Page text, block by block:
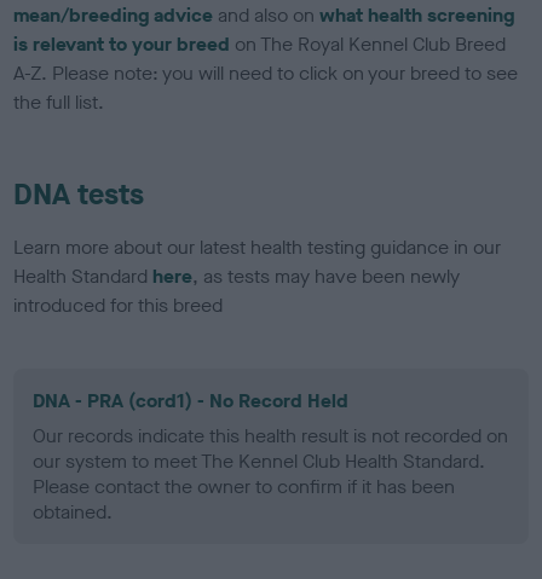
mean/breeding advice and also onwhat health screening
is relevant to your breed on The Royal Kennel Club Breed
A-Z. Please note: you will need to click on your breed to see
the full list.
DNA tests
Learn more about our latest health testing guidance in our
Health Standard here, as tests may have been newly
introduced for this breed
DNA - PRA (cord1) - No Record Held
Our records indicate this health result is not recorded on
our system to meet The Kennel Club Health Standard.
Please contact the owner to confirm if it has been
obtained.